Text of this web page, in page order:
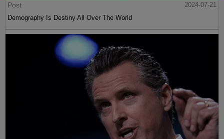
Post
2024-07-21
Demography Is Destiny All Over The World